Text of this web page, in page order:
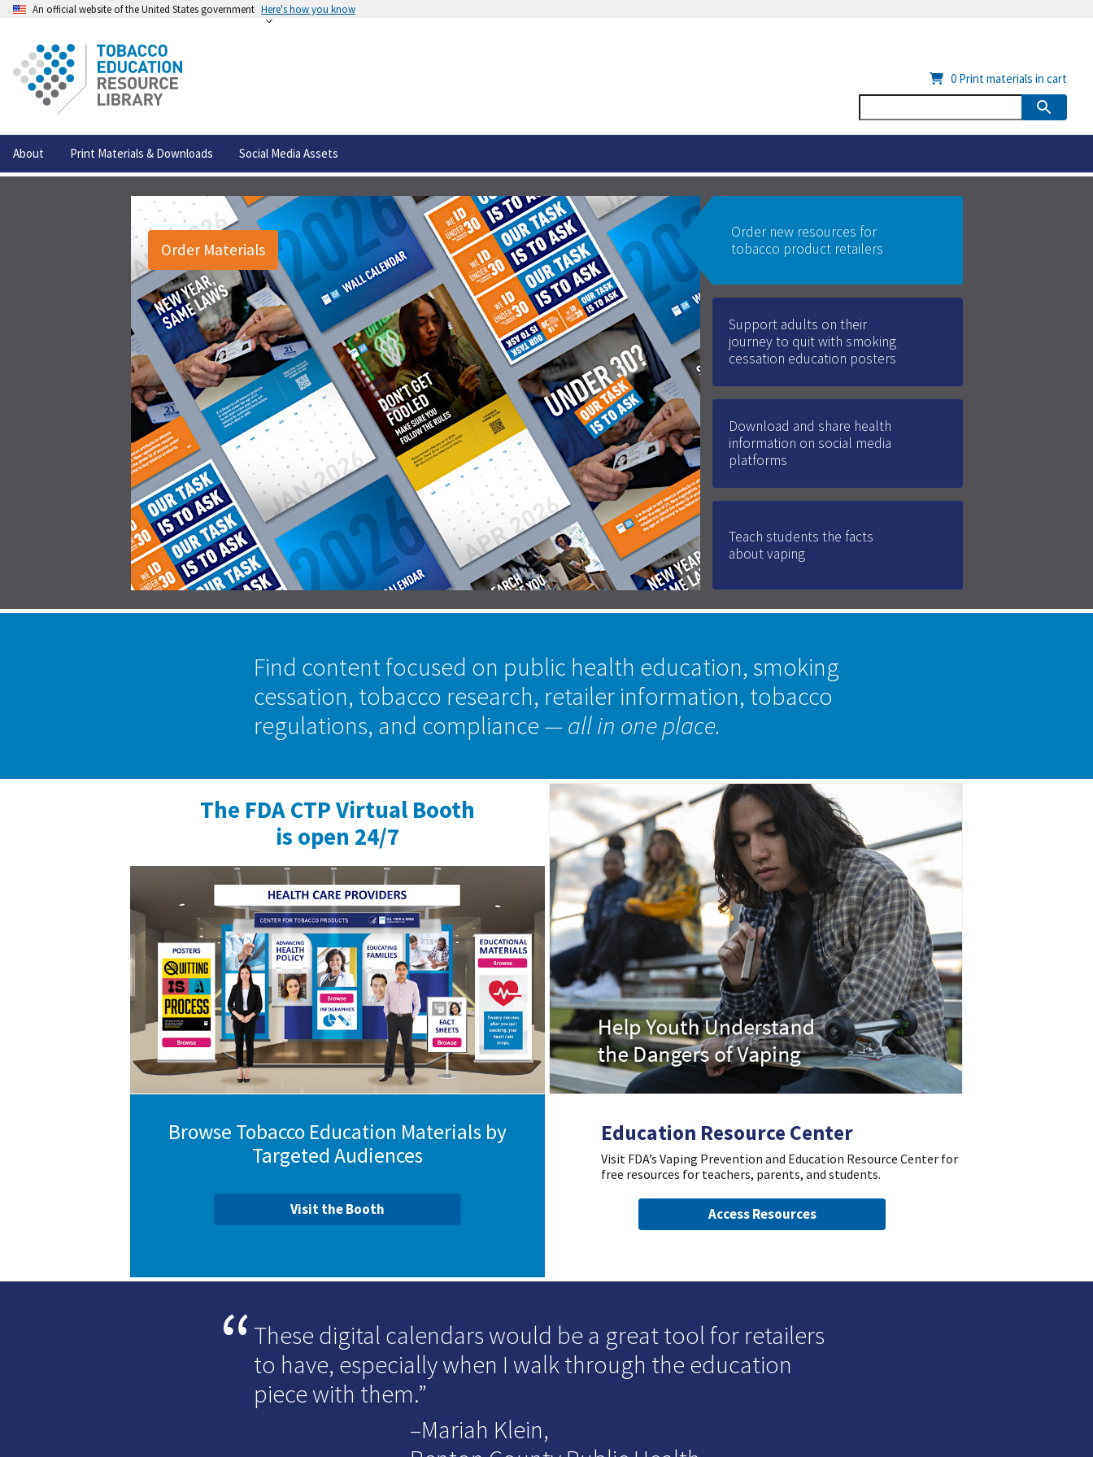
An official website of the United States government Here's how you know
About Print Materials & Downloads Social Media Assets
0 Print materials in cart
Order Materials
Order new resources for
tobacco product retailers
Support adults on their
journey to quit with smoking
cessation education posters
Download and share health
information on social media
platforms
Teach students the facts
about vaping
Find content focused on public health education, smoking
cessation, tobacco research, retailer information, tobacco
regulations, and compliance — all in one place.
The FDA CTP Virtual Booth
is open 24/7
Browse Tobacco Education Materials by
Targeted Audiences
Visit the Booth
Education Resource Center
Visit FDA’s Vaping Prevention and Education Resource Center for
free resources for teachers, parents, and students.
Access Resources
These digital calendars would be a great tool for retailers
to have, especially when I walk through the education
piece with them.
–Mariah Klein,